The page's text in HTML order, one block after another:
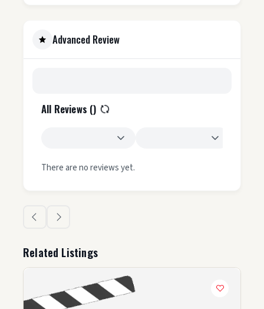
Advanced Review
All Reviews ()
There are no reviews yet.
Related Listings